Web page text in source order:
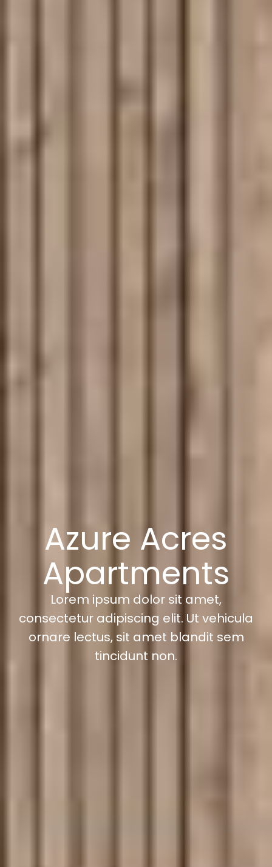
Azure Acres
Apartments
Lorem ipsum dolor sit amet,
consectetur adipiscing elit. Ut vehicula
ornare lectus, sit amet blandit sem
tincidunt non.